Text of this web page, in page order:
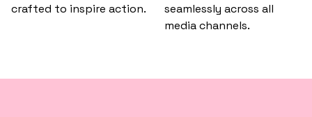
crafted to inspire action.
seamlessly across all
media channels.